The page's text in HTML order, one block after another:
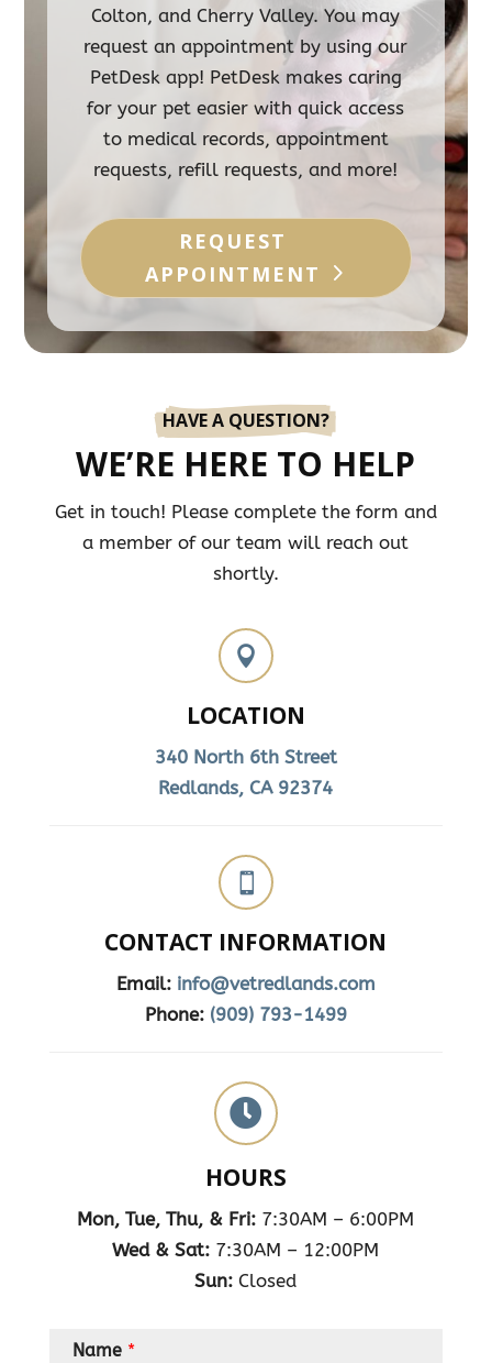
Colton, and Cherry Valley. You may
request an appointment by using our
PetDesk app! PetDesk makes caring
for your pet easier with quick access
to medical records, appointment
requests, refill requests, and more!
REQUEST
APPOINTMENT
HAVE A QUESTION?
WE’RE HERE TO HELP
Get in touch! Please complete the form and
a member of our team will reach out
shortly.

LOCATION
340 North 6th Street
Redlands, CA 92374

CONTACT INFORMATION
Email: info@vetredlands.com
Phone: (909) 793-1499

HOURS
Mon, Tue, Thu, & Fri: 7:30AM – 6:00PM
Wed & Sat: 7:30AM – 12:00PM
Sun: Closed
Name *